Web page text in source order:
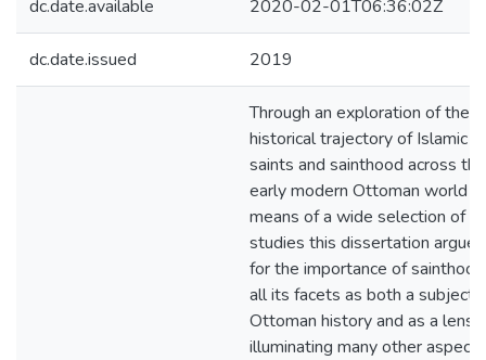
dc.date.available 2020-02-01T06:36:02Z
dc.date.issued 2019
Through an exploration of the
historical trajectory of Islamic
saints and sainthood across the
early modern Ottoman world
means of a wide selection of
studies this dissertation argues
for the importance of
all its facets as both a subject
Ottoman history and as a lens
illuminating many other